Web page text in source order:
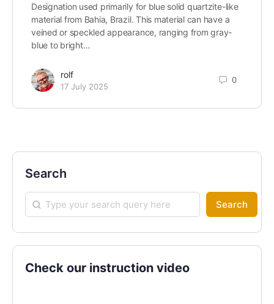
Designation used primarily for blue solid quartzite-like
material from Bahia, Brazil. This material can have a
veined or speckled appearance, ranging from gray-
blue to bright…
rolf
17 July 2025
0
Search
Search
Check our instruction video